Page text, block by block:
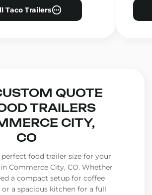
Taco Trailers
QUOTE
TRAILERS
CITY,
CO
food trailer size for your
Commerce City, CO. Whether
a compact setup for coffee
or a spacious kitchen for a full